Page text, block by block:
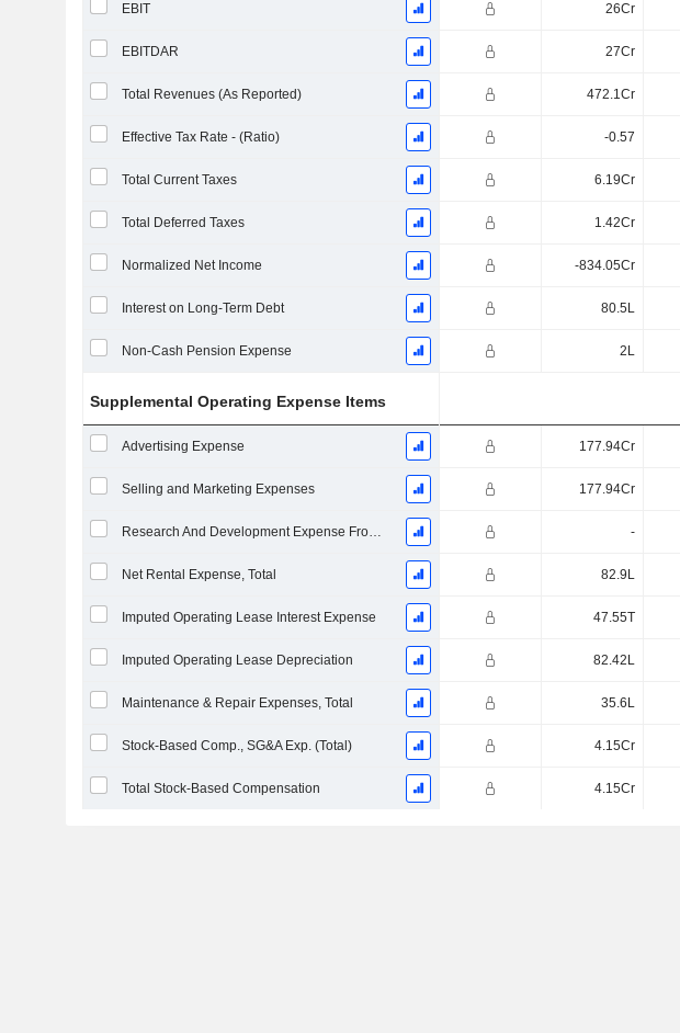
EBIT 26Cr
EBITDAR 27Cr
Total Revenues (As Reported) 472.1Cr
Effective Tax Rate - (Ratio) -0.57
Total Current Taxes 6.19Cr
Total Deferred Taxes 1.42Cr
Normalized Net Income -834.05Cr
Interest on Long-Term Debt 80.5L
Non-Cash Pension Expense 2L
Supplemental Operating Expense Items
Advertising Expense 177.94Cr
Selling and Marketing Expenses 177.94Cr
Research And Development Expense From Footnotes -
Net Rental Expense, Total 82.9L
Imputed Operating Lease Interest Expense 47.55T
Imputed Operating Lease Depreciation 82.42L
Maintenance & Repair Expenses, Total 35.6L
Stock-Based Comp., SG&A Exp. (Total) 4.15Cr
Total Stock-Based Compensation 4.15Cr